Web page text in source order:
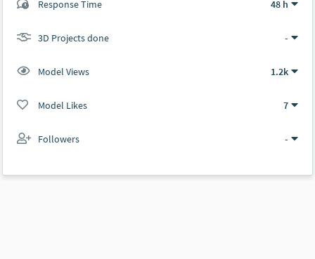
Response Time 48 h
3D Projects done -
Model Views 1.2k
Model Likes 7
Followers -